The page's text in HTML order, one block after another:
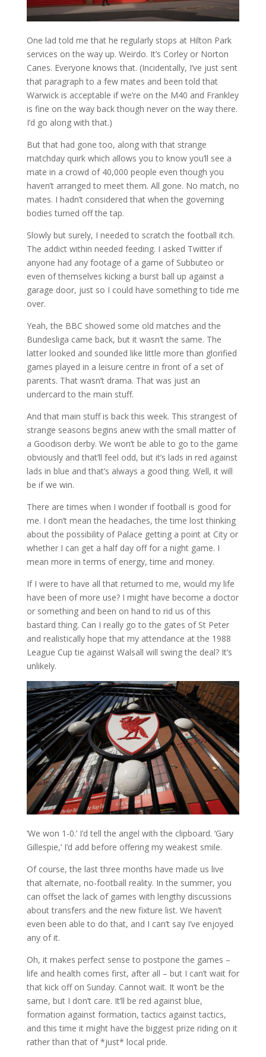
One lad told me that he regularly stops at Hilton Park
services on the way up. Weirdo. It’s Corley or Norton
Canes. Everyone knows that. (Incidentally, I’ve just sent
that paragraph to a few mates and been told that
Warwick is acceptable if we’re on the M40 and Frankley
is fine on the way back though never on the way there.
I’d go along with that.)
But that had gone too, along with that strange
matchday quirk which allows you to know you’ll see a
mate in a crowd of 40,000 people even though you
haven’t arranged to meet them. All gone. No match, no
mates. I hadn’t considered that when the governing
bodies turned off the tap.
Slowly but surely, I needed to scratch the football itch.
The addict within needed feeding. I asked Twitter if
anyone had any footage of a game of Subbuteo or
even of themselves kicking a burst ball up against a
garage door, just so I could have something to tide me
over.
Yeah, the BBC showed some old matches and the
Bundesliga came back, but it wasn’t the same. The
latter looked and sounded like little more than glorified
games played in a leisure centre in front of a set of
parents. That wasn’t drama. That was just an
undercard to the main stuff.
And that main stuff is back this week. This strangest of
strange seasons begins anew with the small matter of
a Goodison derby. We won’t be able to go to the game
obviously and that’ll feel odd, but it’s lads in red against
lads in blue and that’s always a good thing. Well, it will
be if we win.
There are times when I wonder if football is good for
me. I don’t mean the headaches, the time lost thinking
about the possibility of Palace getting a point at City or
whether I can get a half day off for a night game. I
mean more in terms of energy, time and money.
If I were to have all that returned to me, would my life
have been of more use? I might have become a doctor
or something and been on hand to rid us of this
bastard thing. Can I really go to the gates of St Peter
and realistically hope that my attendance at the 1988
League Cup tie against Walsall will swing the deal? It’s
unlikely.
‘We won 1-0.’ I’d tell the angel with the clipboard. ‘Gary
Gillespie,’ I’d add before offering my weakest smile.
Of course, the last three months have made us live
that alternate, no-football reality. In the summer, you
can offset the lack of games with lengthy discussions
about transfers and the new fixture list. We haven’t
even been able to do that, and I can’t say I’ve enjoyed
any of it.
Oh, it makes perfect sense to postpone the games –
life and health comes first, after all – but I can’t wait for
that kick off on Sunday. Cannot wait. It won’t be the
same, but I don’t care. It’ll be red against blue,
formation against formation, tactics against tactics,
and this time it might have the biggest prize riding on it
rather than that of *just* local pride.